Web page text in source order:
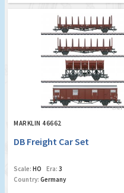
MARKLIN 46662
DB Freight Car Set
Scale: HO Era: 3
Country: Germany